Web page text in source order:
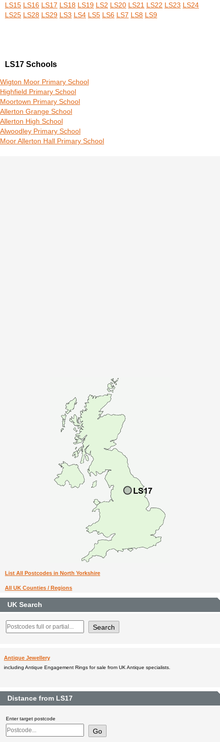
LS15 LS16 LS17 LS18 LS19 LS2 LS20 LS21 LS22 LS23 LS24
LS25 LS28 LS29 LS3 LS4 LS5 LS6 LS7 LS8 LS9
LS17 Schools
Wigton Moor Primary School
Highfield Primary School
Moortown Primary School
Allerton Grange School
Allerton High School
Alwoodley Primary School
Moor Allerton Hall Primary School
List All Postcodes in North Yorkshire
All UK Counties / Regions
UK Search
Antique Jewellery
including Antique Engagement Rings for sale from UK Antique specialists.
Distance from LS17
Enter target postcode